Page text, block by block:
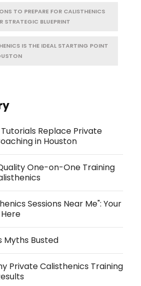
TO PREPARE FOR CALISTHENICS
STRATEGIC BLUEPRINT
IS THE IDEAL STARTING POINT
Replace Private
in Houston
One-on-One Training
Sessions Near Me": Your
Myths Busted
Private Calisthenics Training